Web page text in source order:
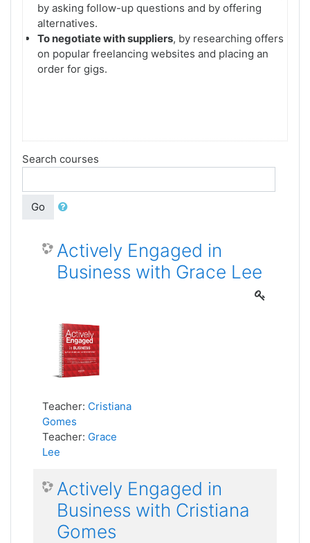
by asking follow-up questions and by offering
alternatives.
To negotiate with suppliers, by researching offers
on popular freelancing websites and placing an
order for gigs.
Search courses
Go
Actively Engaged in
Business with Grace Lee
Teacher: Cristiana
Gomes
Teacher: Grace
Lee
Actively Engaged in
Business with Cristiana
Gomes